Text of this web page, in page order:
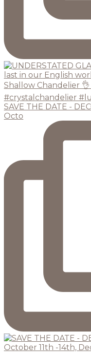
SAVE THE DATE -
Octo